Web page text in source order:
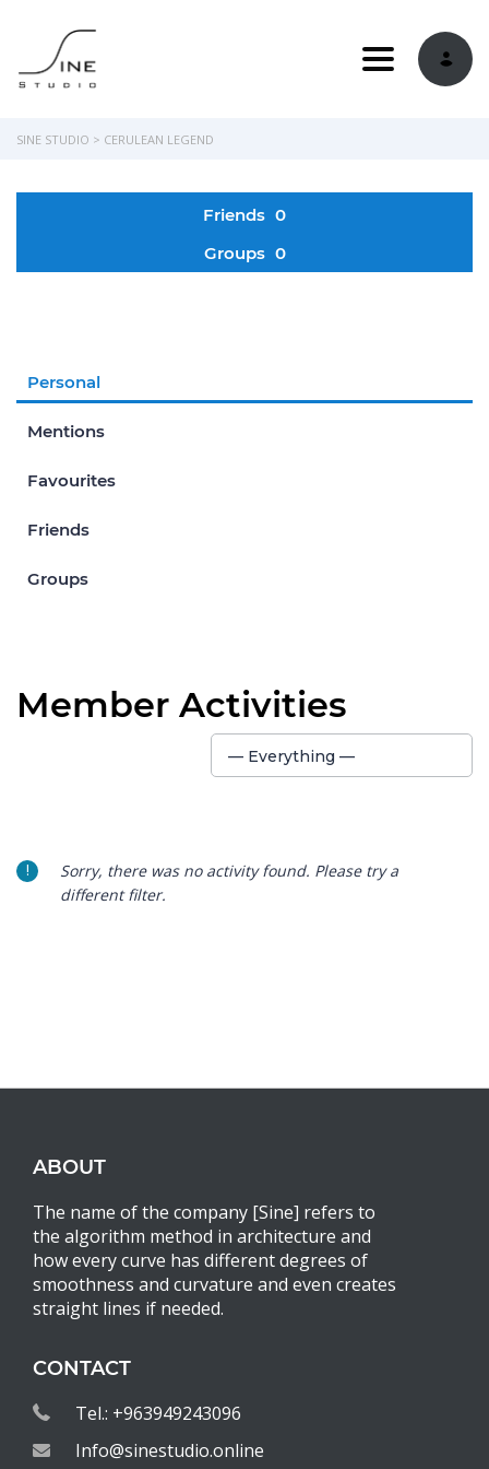
Toggle
SINE STUDIO > CERULEAN LEGEND
Friends 0
Groups 0
Personal
Mentions
Favourites
Friends
Groups
Member Activities
Show:
— Everything —
Sorry, there was no activity found. Please try a
different filter.
ABOUT
The name of the company [Sine] refers to
the algorithm method in architecture and
how every curve has different degrees of
smoothness and curvature and even creates
straight lines if needed.
CONTACT
Tel.: +963949243096
Info@sinestudio.online